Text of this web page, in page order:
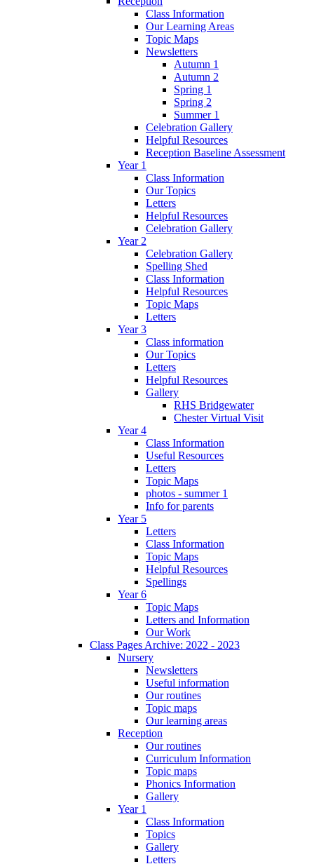
Class Information
Our Learning Areas
Topic Maps
Newsletters
Autumn 1
Autumn 2
Spring 1
Spring 2
Summer 1
Celebration Gallery
Helpful Resources
Reception Baseline Assessment
Year 1
Class Information
Our Topics
Letters
Helpful Resources
Celebration Gallery
Year 2
Celebration Gallery
Spelling Shed
Class Information
Helpful Resources
Topic Maps
Letters
Year 3
Class information
Our Topics
Letters
Helpful Resources
Gallery
RHS Bridgewater
Chester Virtual Visit
Year 4
Class Information
Useful Resources
Letters
Topic Maps
photos - summer 1
Info for parents
Year 5
Letters
Class Information
Topic Maps
Helpful Resources
Spellings
Year 6
Topic Maps
Letters and Information
Our Work
Class Pages Archive: 2022 - 2023
Nursery
Newsletters
Useful information
Our routines
Topic maps
Our learning areas
Reception
Our routines
Curriculum Information
Topic maps
Phonics Information
Gallery
Year 1
Class Information
Topics
Gallery
Letters